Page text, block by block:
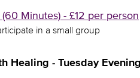
Minutes) - £12 per person
in a small group
Healing - Tuesday